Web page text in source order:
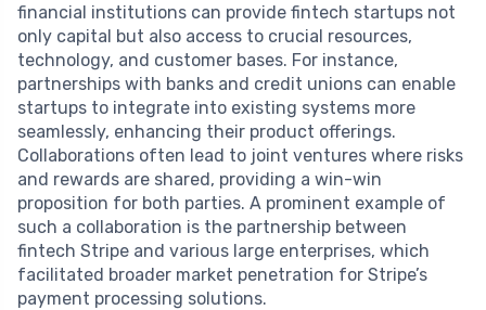
financial institutions can provide fintech startups not
only capital but also access to crucial resources,
technology, and customer bases. For instance,
partnerships with banks and credit unions can enable
startups to integrate into existing systems more
seamlessly, enhancing their product offerings.
Collaborations often lead to joint ventures where risks
and rewards are shared, providing a win-win
proposition for both parties. A prominent example of
such a collaboration is the partnership between
fintech Stripe and various large enterprises, which
facilitated broader market penetration for Stripe’s
payment processing solutions.